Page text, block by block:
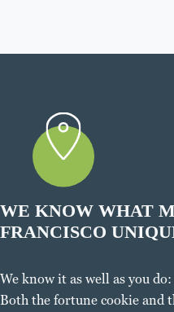
WE KNOW WHAT
FRANCISCO
We know it as well as you
Both the fortune cookie and